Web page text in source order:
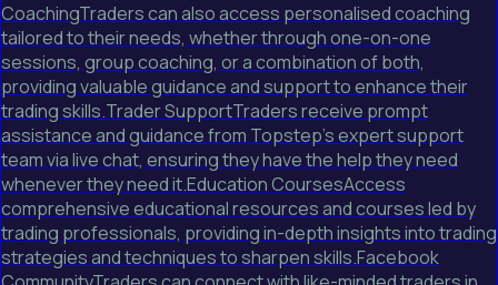
CoachingTraders can also access personalised coaching
tailored to their needs, whether through one-on-one
sessions, group coaching, or a combination of both,
providing valuable guidance and support to enhance their
trading skills.Trader SupportTraders receive prompt
assistance and guidance from Topstep's expert support
team via live chat, ensuring they have the help they need
whenever they need it.Education CoursesAccess
comprehensive educational resources and courses led by
trading professionals, providing in-depth insights into trading
strategies and techniques to sharpen skills.Facebook